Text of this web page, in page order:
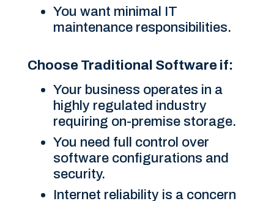
You want minimal IT
maintenance responsibilities.
Choose Traditional Software if:
Your business operates in a
highly regulated industry
requiring on-premise storage.
You need full control over
software configurations and
security.
Internet reliability is a concern